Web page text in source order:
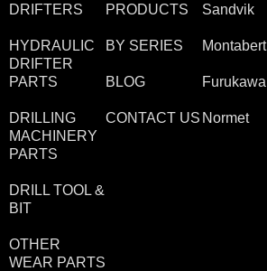
DRIFTERS
HYDRAULIC
DRIFTER
PARTS
DRILLING
MACHINERY
PARTS
DRILL TOOL &
BIT
OTHER
WEAR PARTS
PRODUCTS
BY SERIES
BLOG
CONTACT US
Sandvik
Montabert
Furukawa
Normet